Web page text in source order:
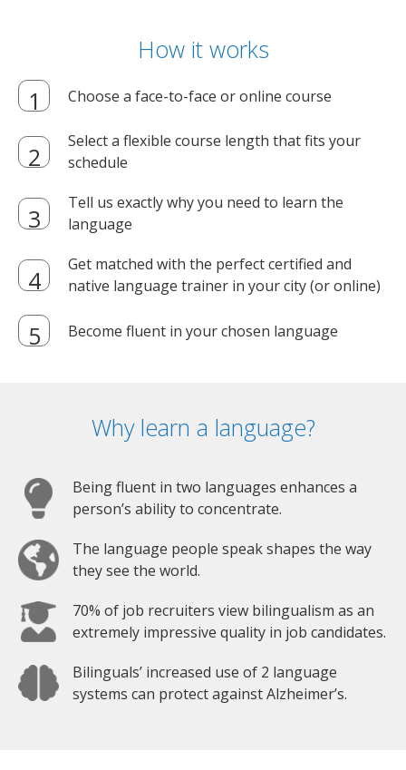
How it works
Choose a face-to-face or online course
Select a flexible course length that fits your
schedule
Tell us exactly why you need to learn the
language
Get matched with the perfect certified and
native language trainer in your city (or online)
Become fluent in your chosen language
Why learn a language?
Being fluent in two languages enhances a
person’s ability to concentrate.
The language people speak shapes the way
they see the world.
70% of job recruiters view bilingualism as an
extremely impressive quality in job candidates.
Bilinguals’ increased use of 2 language
systems can protect against Alzheimer’s.